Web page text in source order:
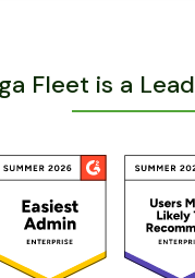
Fleet is a